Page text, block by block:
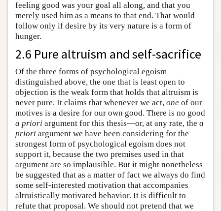
feeling good was your goal all along, and that you
merely used him as a means to that end. That would
follow only if desire by its very nature is a form of
hunger.
2.6 Pure altruism and self-sacrifice
Of the three forms of psychological egoism
distinguished above, the one that is least open to
objection is the weak form that holds that altruism is
never pure. It claims that whenever we act, one of our
motives is a desire for our own good. There is no good
a priori argument for this thesis—or, at any rate, the a
priori argument we have been considering for the
strongest form of psychological egoism does not
support it, because the two premises used in that
argument are so implausible. But it might nonetheless
be suggested that as a matter of fact we always do find
some self-interested motivation that accompanies
altruistically motivated behavior. It is difficult to
refute that proposal. We should not pretend that we